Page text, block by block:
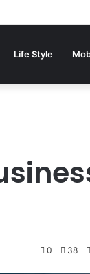
Life Style
0 38